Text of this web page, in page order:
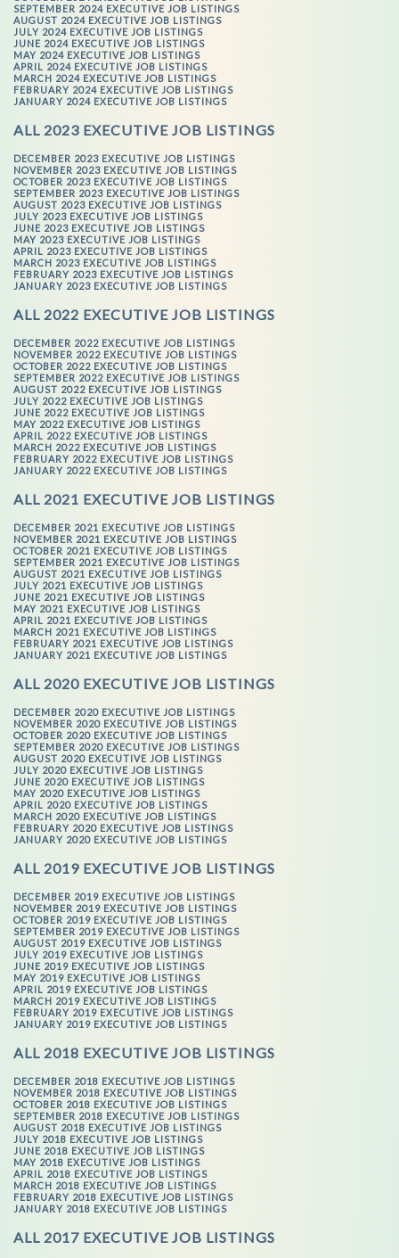
SEPTEMBER 2024 EXECUTIVE JOB LISTINGS
AUGUST 2024 EXECUTIVE JOB LISTINGS
JULY 2024 EXECUTIVE JOB LISTINGS
JUNE 2024 EXECUTIVE JOB LISTINGS
MAY 2024 EXECUTIVE JOB LISTINGS
APRIL 2024 EXECUTIVE JOB LISTINGS
MARCH 2024 EXECUTIVE JOB LISTINGS
FEBRUARY 2024 EXECUTIVE JOB LISTINGS
JANUARY 2024 EXECUTIVE JOB LISTINGS
ALL 2023 EXECUTIVE JOB LISTINGS
DECEMBER 2023 EXECUTIVE JOB LISTINGS
NOVEMBER 2023 EXECUTIVE JOB LISTINGS
OCTOBER 2023 EXECUTIVE JOB LISTINGS
SEPTEMBER 2023 EXECUTIVE JOB LISTINGS
AUGUST 2023 EXECUTIVE JOB LISTINGS
JULY 2023 EXECUTIVE JOB LISTINGS
JUNE 2023 EXECUTIVE JOB LISTINGS
MAY 2023 EXECUTIVE JOB LISTINGS
APRIL 2023 EXECUTIVE JOB LISTINGS
MARCH 2023 EXECUTIVE JOB LISTINGS
FEBRUARY 2023 EXECUTIVE JOB LISTINGS
JANUARY 2023 EXECUTIVE JOB LISTINGS
ALL 2022 EXECUTIVE JOB LISTINGS
DECEMBER 2022 EXECUTIVE JOB LISTINGS
NOVEMBER 2022 EXECUTIVE JOB LISTINGS
OCTOBER 2022 EXECUTIVE JOB LISTINGS
SEPTEMBER 2022 EXECUTIVE JOB LISTINGS
AUGUST 2022 EXECUTIVE JOB LISTINGS
JULY 2022 EXECUTIVE JOB LISTINGS
JUNE 2022 EXECUTIVE JOB LISTINGS
MAY 2022 EXECUTIVE JOB LISTINGS
APRIL 2022 EXECUTIVE JOB LISTINGS
MARCH 2022 EXECUTIVE JOB LISTINGS
FEBRUARY 2022 EXECUTIVE JOB LISTINGS
JANUARY 2022 EXECUTIVE JOB LISTINGS
ALL 2021 EXECUTIVE JOB LISTINGS
DECEMBER 2021 EXECUTIVE JOB LISTINGS
NOVEMBER 2021 EXECUTIVE JOB LISTINGS
OCTOBER 2021 EXECUTIVE JOB LISTINGS
SEPTEMBER 2021 EXECUTIVE JOB LISTINGS
AUGUST 2021 EXECUTIVE JOB LISTINGS
JULY 2021 EXECUTIVE JOB LISTINGS
JUNE 2021 EXECUTIVE JOB LISTINGS
MAY 2021 EXECUTIVE JOB LISTINGS
APRIL 2021 EXECUTIVE JOB LISTINGS
MARCH 2021 EXECUTIVE JOB LISTINGS
FEBRUARY 2021 EXECUTIVE JOB LISTINGS
JANUARY 2021 EXECUTIVE JOB LISTINGS
ALL 2020 EXECUTIVE JOB LISTINGS
DECEMBER 2020 EXECUTIVE JOB LISTINGS
NOVEMBER 2020 EXECUTIVE JOB LISTINGS
OCTOBER 2020 EXECUTIVE JOB LISTINGS
SEPTEMBER 2020 EXECUTIVE JOB LISTINGS
AUGUST 2020 EXECUTIVE JOB LISTINGS
JULY 2020 EXECUTIVE JOB LISTINGS
JUNE 2020 EXECUTIVE JOB LISTINGS
MAY 2020 EXECUTIVE JOB LISTINGS
APRIL 2020 EXECUTIVE JOB LISTINGS
MARCH 2020 EXECUTIVE JOB LISTINGS
FEBRUARY 2020 EXECUTIVE JOB LISTINGS
JANUARY 2020 EXECUTIVE JOB LISTINGS
ALL 2019 EXECUTIVE JOB LISTINGS
DECEMBER 2019 EXECUTIVE JOB LISTINGS
NOVEMBER 2019 EXECUTIVE JOB LISTINGS
OCTOBER 2019 EXECUTIVE JOB LISTINGS
SEPTEMBER 2019 EXECUTIVE JOB LISTINGS
AUGUST 2019 EXECUTIVE JOB LISTINGS
JULY 2019 EXECUTIVE JOB LISTINGS
JUNE 2019 EXECUTIVE JOB LISTINGS
MAY 2019 EXECUTIVE JOB LISTINGS
APRIL 2019 EXECUTIVE JOB LISTINGS
MARCH 2019 EXECUTIVE JOB LISTINGS
FEBRUARY 2019 EXECUTIVE JOB LISTINGS
JANUARY 2019 EXECUTIVE JOB LISTINGS
ALL 2018 EXECUTIVE JOB LISTINGS
DECEMBER 2018 EXECUTIVE JOB LISTINGS
NOVEMBER 2018 EXECUTIVE JOB LISTINGS
OCTOBER 2018 EXECUTIVE JOB LISTINGS
SEPTEMBER 2018 EXECUTIVE JOB LISTINGS
AUGUST 2018 EXECUTIVE JOB LISTINGS
JULY 2018 EXECUTIVE JOB LISTINGS
JUNE 2018 EXECUTIVE JOB LISTINGS
MAY 2018 EXECUTIVE JOB LISTINGS
APRIL 2018 EXECUTIVE JOB LISTINGS
MARCH 2018 EXECUTIVE JOB LISTINGS
FEBRUARY 2018 EXECUTIVE JOB LISTINGS
JANUARY 2018 EXECUTIVE JOB LISTINGS
ALL 2017 EXECUTIVE JOB LISTINGS